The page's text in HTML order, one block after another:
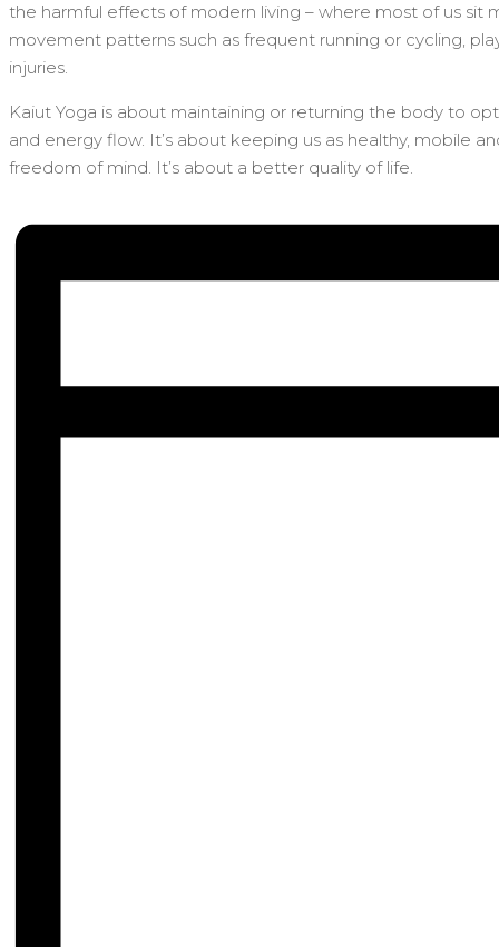
the harmful effects of modern living – where most of us sit
movement patterns such as frequent running or cycling,
injuries.
Kaiut Yoga is about maintaining or returning the body to
and energy flow. It’s about keeping us as healthy, mobile
freedom of mind. It’s about a better quality of life.